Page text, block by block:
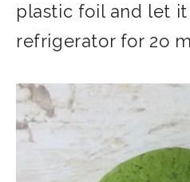
plastic foil and let
refrigerator for 2o